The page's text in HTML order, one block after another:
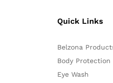
Quick Links
Belzona
Body Protection
Eye Wash